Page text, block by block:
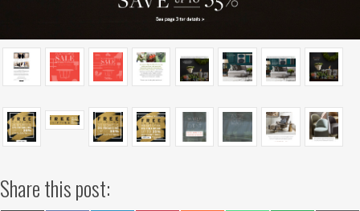
Share this post: